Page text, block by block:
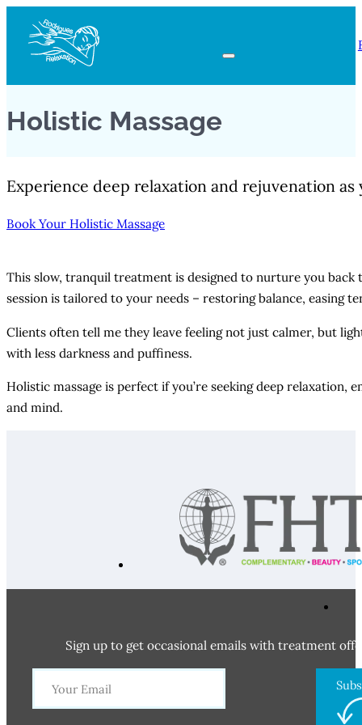
Holistic Massage
Experience deep relaxation and rejuvenation
Book Your Holistic Massage
This slow, tranquil treatment is designed to nurture you back
session is tailored to your needs – restoring balance, easing
Clients often tell me they leave feeling not just calmer, but
with less darkness and puffiness.
Holistic massage is perfect if you’re seeking deep
and mind.
Sign up to get occasional emails with treatment